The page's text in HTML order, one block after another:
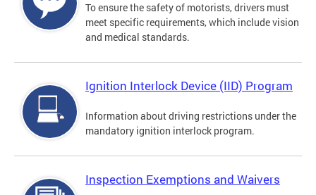
To ensure the safety of motorists, drivers must
meet specific requirements, which include vision
and medical standards.
Ignition Interlock Device (IID) Program
Information about driving restrictions under the
mandatory ignition interlock program.
Inspection Exemptions and Waivers